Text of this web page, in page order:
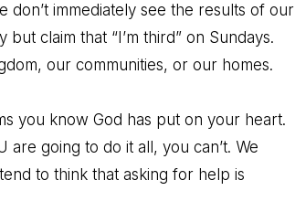
immediately see the results of our
claim that “I’m third” on Sundays.
our communities, or our homes.
you know God has put on your heart.
going to do it all, you can’t. We
to think that asking for help is